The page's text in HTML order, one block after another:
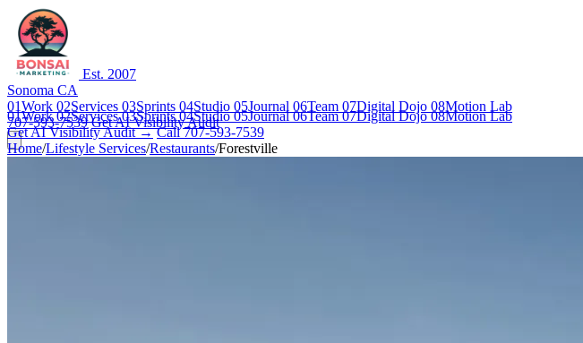
Est. 2007
Sonoma CA
01Work 02Services 03Sprints 04Studio 05Journal 06Team 07Digital Dojo 08Motion Lab
707-593-7539 Get AI Visibility Audit
01Work02Services03Sprints04Studio05Journal06Team07Digital Dojo08Motion Lab
Get AI Visibility Audit → Call 707-593-7539
Home/Lifestyle Services/Restaurants/Forestville